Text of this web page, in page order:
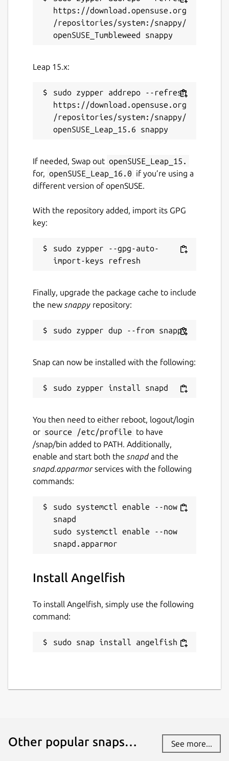
https://download.opensuse.org
/repositories/system:/snappy/
Leap 15.x:
sudo zypper addrepo --refresh
https://download.opensuse.org
/repositories/system:/snappy/
If needed, Swap out openSUSE_Leap_15.
for, openSUSE_Leap_16.0 if you’re using a
different version of openSUSE.
With the repository added, import its GPG
key:
sudo zypper --gpg-auto-
Finally, upgrade the package cache to include
the new snappy repository:
Snap can now be installed with the following:
You then need to either reboot, logout/login
or source /etc/profile to have
/snap/bin added to PATH. Additionally,
enable and start both the snapdand the
snapd.apparmorservices with the following
commands:
sudo systemctl enable --now
snapd
sudo systemctl enable --now
Install Angelfish
To install Angelfish, simply use the following
command:
sudo snap install angelfish
Other popular snaps… See more...